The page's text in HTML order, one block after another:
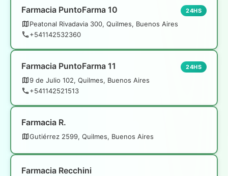
Farmacia PuntoFarma 10
Peatonal Rivadavia 300, Quilmes, Buenos Aires
+541142532360
24HS
Farmacia PuntoFarma 11
9 de Julio 102, Quilmes, Buenos Aires
+541142521513
24HS
Farmacia R.
Gutiérrez 2599, Quilmes, Buenos Aires
Farmacia Recchini